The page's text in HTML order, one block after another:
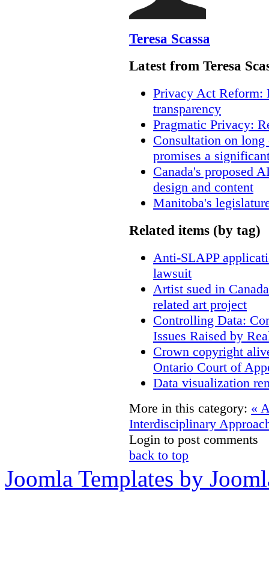
Teresa Scassa
Latest from Teresa
Privacy Act Reform:
transparency
Pragmatic Privacy:
Consultation on
promises a
Canada's proposed
design and content
Manitoba's
Related items (by tag)
Anti-SLAPP
lawsuit
Artist sued in
related art project
Controlling Data:
Issues Raised by
Crown copyright
Ontario Court of
Data visualization
More in this category: «
Interdisciplinary
Login to post comments
back to top
Joomla Templates by